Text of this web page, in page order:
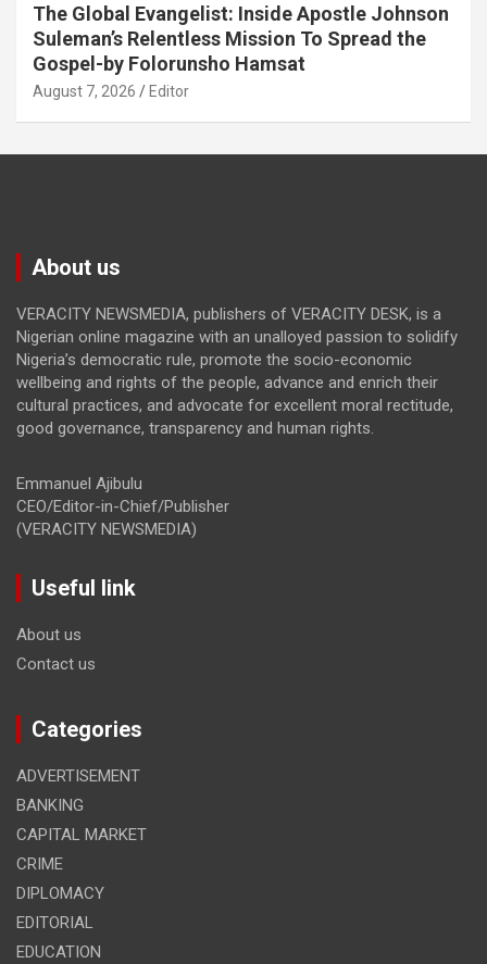
The Global Evangelist: Inside Apostle Johnson
Suleman’s Relentless Mission To Spread the
Gospel-by Folorunsho Hamsat
August 7, 2026 Editor
About us
VERACITY NEWSMEDIA, publishers of VERACITY DESK, is a
Nigerian online magazine with an unalloyed passion to solidify
Nigeria’s democratic rule, promote the socio-economic
wellbeing and rights of the people, advance and enrich their
cultural practices, and advocate for excellent moral rectitude,
good governance, transparency and human rights.
Emmanuel Ajibulu
CEO/Editor-in-Chief/Publisher
(VERACITY NEWSMEDIA)
Useful link
About us
Contact us
Categories
ADVERTISEMENT
BANKING
CAPITAL MARKET
CRIME
DIPLOMACY
EDITORIAL
EDUCATION